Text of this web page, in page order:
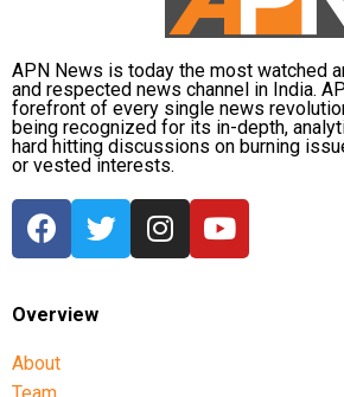
Authorities are continuing to
the meteorological department
rainfall in the catchment areas,
the flood situation could worsen
APN News is today the most watched
and respected news channel in India.
forefront of every single news
being recognized for its in-depth,
hard hitting discussions on burning
or vested interests.
Overview
About
Team